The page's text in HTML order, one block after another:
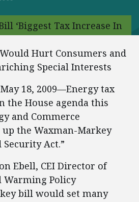
‘Biggest Tax Increase In
Hurt Consumers and
Special Interests
18, 2009—Energy tax
the House agenda this
and Commerce
the Waxman-Markey
Security Act.”
Ebell, CEI Director of
Warming Policy
bill would set many